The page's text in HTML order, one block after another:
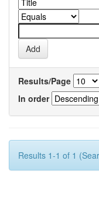
Results/Page
In order
Results 1-1 of 1